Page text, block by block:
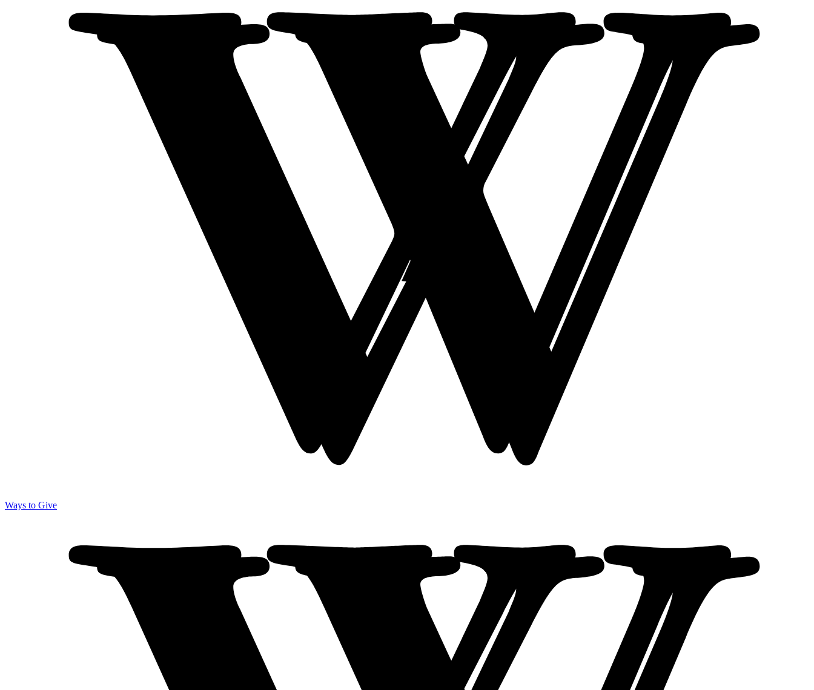
Ways to Give